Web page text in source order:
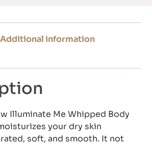
Additional information
Illuminate Me Whipped Body
your dry skin
soft, and smooth. It not